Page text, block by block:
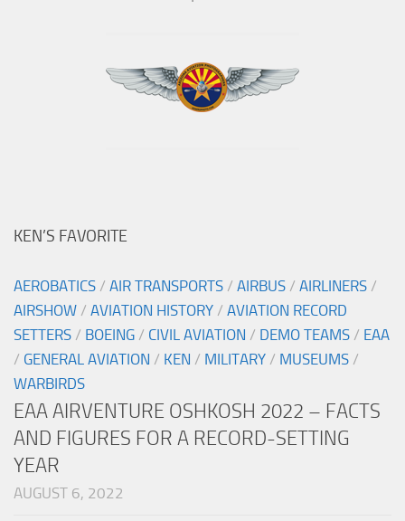
KEN’S FAVORITE
AEROBATICS / AIR TRANSPORTS / AIRBUS / AIRLINERS /
AIRSHOW / AVIATION HISTORY / AVIATION RECORD
SETTERS / BOEING / CIVIL AVIATION / DEMO TEAMS / EAA
/ GENERAL AVIATION / KEN / MILITARY / MUSEUMS /
WARBIRDS
EAA AIRVENTURE OSHKOSH 2022 – FACTS
AND FIGURES FOR A RECORD-SETTING
YEAR
AUGUST 6, 2022